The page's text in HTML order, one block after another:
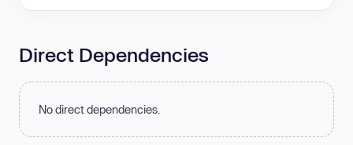
Direct Dependencies
No direct dependencies.